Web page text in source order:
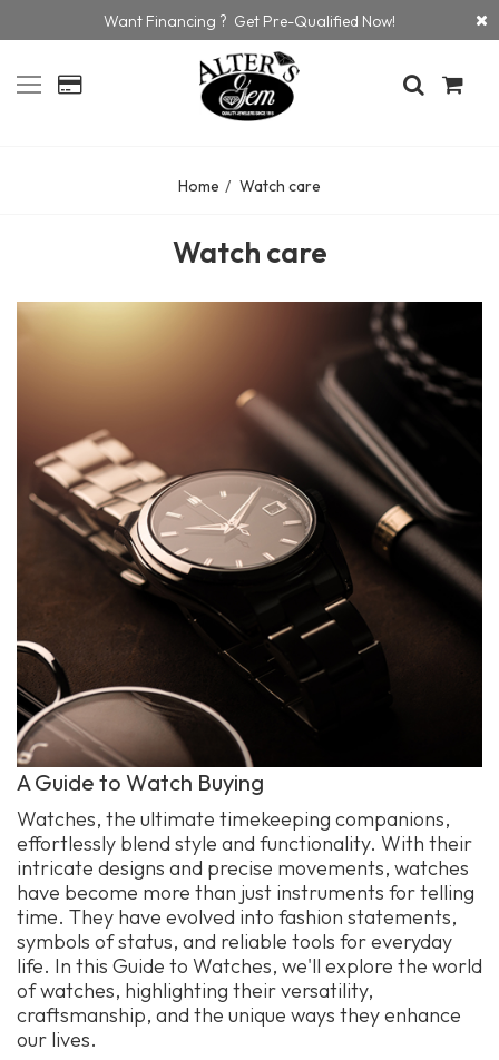
Want Financing ? Get Pre-Qualified Now!
Home Watch care
Watch care
A Guide to Watch Buying
Watches, the ultimate timekeeping companions,
effortlessly blend style and functionality. With their
intricate designs and precise movements, watches
have become more than just instruments for telling
time. They have evolved into fashion statements,
symbols of status, and reliable tools for everyday
life. In this Guide to Watches, we'll explore the world
of watches, highlighting their versatility,
craftsmanship, and the unique ways they enhance
our lives.